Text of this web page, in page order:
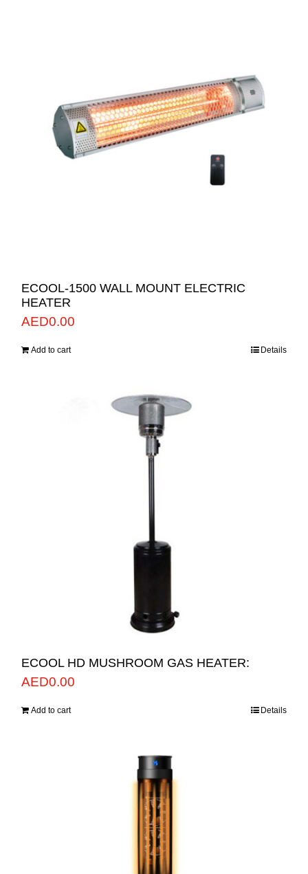
ECOOL-1500 WALL MOUNT ELECTRIC
HEATER
AED0.00
Add to cart Details
ECOOL HD MUSHROOM GAS HEATER:
AED0.00
Add to cart Details